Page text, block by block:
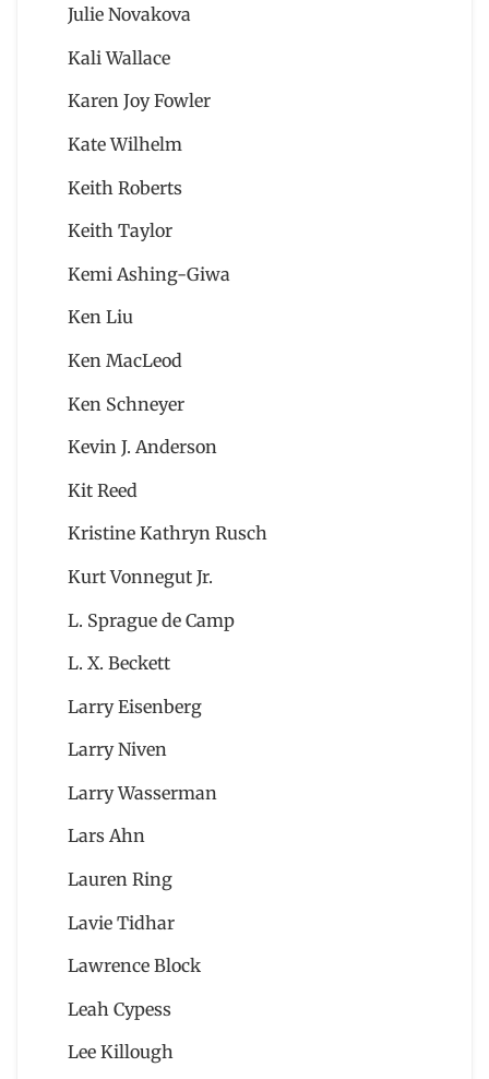
Julie Novakova
Kali Wallace
Karen Joy Fowler
Kate Wilhelm
Keith Roberts
Keith Taylor
Kemi Ashing-Giwa
Ken Liu
Ken MacLeod
Ken Schneyer
Kevin J. Anderson
Kit Reed
Kristine Kathryn Rusch
Kurt Vonnegut Jr.
L. Sprague de Camp
L. X. Beckett
Larry Eisenberg
Larry Niven
Larry Wasserman
Lars Ahn
Lauren Ring
Lavie Tidhar
Lawrence Block
Leah Cypess
Lee Killough